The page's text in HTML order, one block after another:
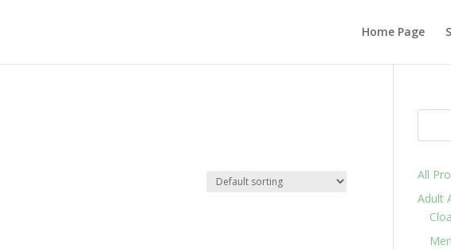
Home Page
All
Adult